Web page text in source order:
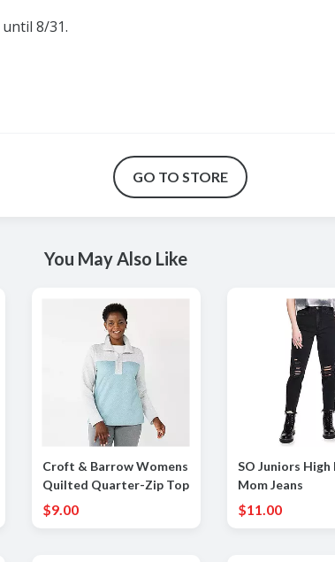
until 8/31.
GO TO STORE
You May Also Like
Croft & Barrow Womens
Quilted Quarter-Zip Top
$9.00
SO Juniors High
Mom Jeans
$11.00